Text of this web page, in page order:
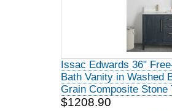
Issac Edwards 36"
Bath Vanity in Washed
Grain Composite Stone
$1208.90